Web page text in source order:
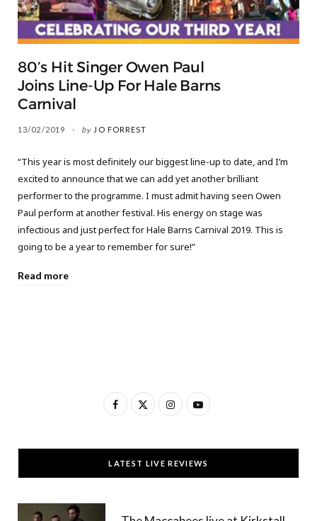
80’s Hit Singer Owen Paul
Joins Line-Up For Hale Barns
Carnival
13/02/2019 by JO FORREST
“This year is most definitely our biggest line-up to date, and I’m
excited to announce that we can add yet another brilliant
performer to the programme. I must admit having seen Owen
Paul perform at another festival. His energy on stage was
infectious and just perfect for Hale Barns Carnival 2019. This is
going to be a year to remember for sure!”
Read more
F
c
e
T
w
I
s
t
Y
u
T
LATEST LIVE REVIEWS